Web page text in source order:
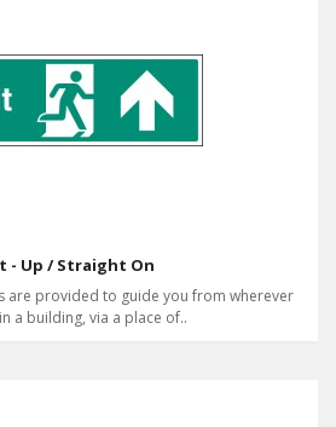
- Up / Straight On
are provided to guide you from wherever
a building, via a place of..